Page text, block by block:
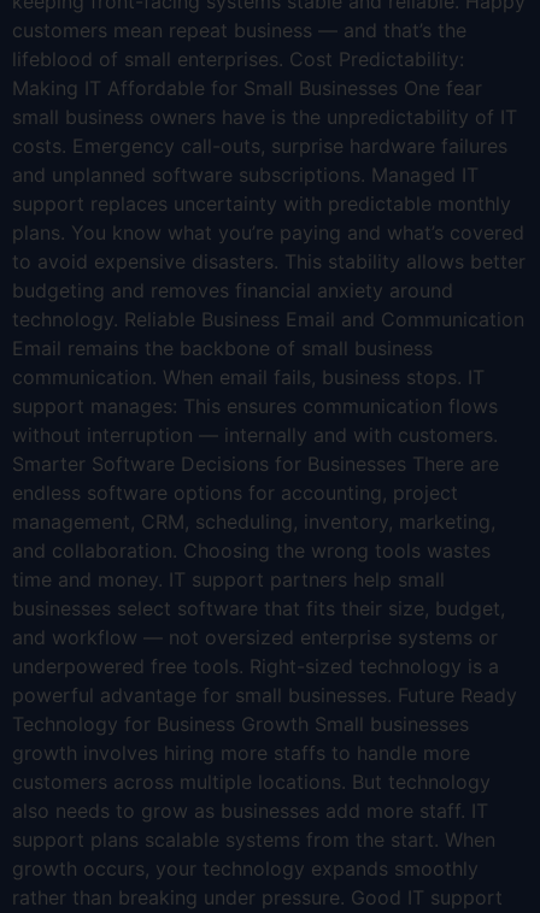
customers mean repeat business — and that’s the
lifeblood of small enterprises. Cost Predictability:
Making IT Affordable for Small Businesses One fear
small business owners have is the unpredictability of IT
costs. Emergency call-outs, surprise hardware failures
and unplanned software subscriptions. Managed IT
support replaces uncertainty with predictable monthly
plans. You know what you’re paying and what’s covered
to avoid expensive disasters. This stability allows better
budgeting and removes financial anxiety around
technology. Reliable Business Email and Communication
Email remains the backbone of small business
communication. When email fails, business stops. IT
support manages: This ensures communication flows
without interruption — internally and with customers.
Smarter Software Decisions for Businesses There are
endless software options for accounting, project
management, CRM, scheduling, inventory, marketing,
and collaboration. Choosing the wrong tools wastes
time and money. IT support partners help small
businesses select software that fits their size, budget,
and workflow — not oversized enterprise systems or
underpowered free tools. Right-sized technology is a
powerful advantage for small businesses. Future Ready
Technology for Business Growth Small businesses
growth involves hiring more staffs to handle more
customers across multiple locations. But technology
also needs to grow as businesses add more staff. IT
support plans scalable systems from the start. When
growth occurs, your technology expands smoothly
rather than breaking under pressure. Good IT support